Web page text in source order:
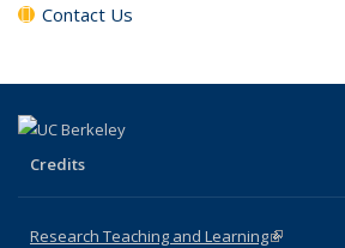
Contact Us
Credits
Research Teaching and Learning(link is